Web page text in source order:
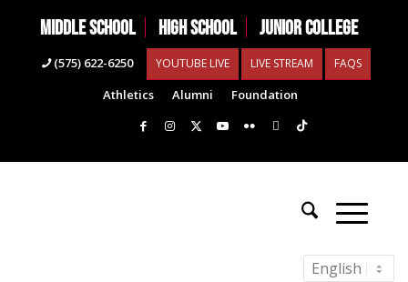
MIDDLE SCHOOL HIGH SCHOOL JUNIOR COLLEGE
(575) 622-6250 YOUTUBE LIVE LIVE STREAM FAQS
Athletics Alumni Foundation